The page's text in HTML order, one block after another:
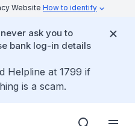
Website How to identify
ask you to
bank log-in details
Helpline at 1799 if
is a scam.